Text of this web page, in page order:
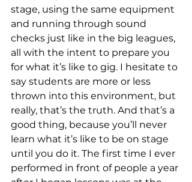
stage, using the same equipment
and running through sound
checks just like in the big leagues,
all with the intent to prepare you
for what it’s like to gig. I hesitate to
say students are more or less
thrown into this environment, but
really, that’s the truth. And that’s a
good thing, because you’ll never
learn what it’s like to be on stage
until you do it. The first time I ever
performed in front of people a year